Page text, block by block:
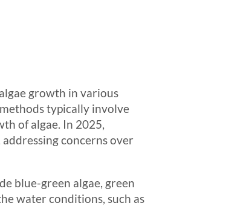
growth in various
typically involve
of algae. In 2025,
concerns over
blue-green algae, green
water conditions, such as